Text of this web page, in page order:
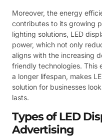
Moreover, the energy
contributes to its growing
lighting solutions, LED
power, which not only
aligns with the increasing
friendly technologies. This
a longer lifespan, makes
solution for businesses
lasts.
Types of LED
Advertising